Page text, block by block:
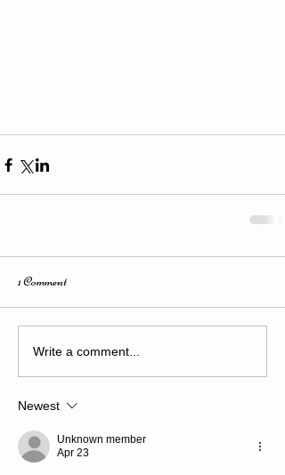
1 Comment
Write a comment...
Newest
Unknown member
Apr 23